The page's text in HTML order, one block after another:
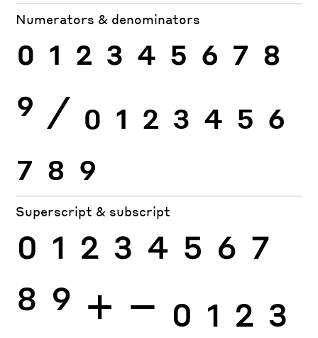
Numerators & denominators
0 1 2 3 4 5 6 7 8
9 ⁄ 0 1 2 3 4 5 6
7 8 9
Superscript & subscript
0 1 2 3 4 5 6 7
8 9 + − 0 1 2 3